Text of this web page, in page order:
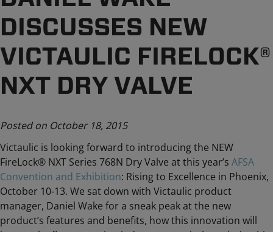
DISCUSSES NEW
VICTAULIC FIRELOCK®
NXT DRY VALVE
Posted on October 18, 2015
Victaulic is looking forward to introducing the NEW
FireLock® NXT Series 768N Dry Valve at this year’s AFSA
Convention and Exhibition: Rising to Excellence in Phoenix,
October 10-13. We sat down with Victaulic product
manager, Daniel Wake for a sneak peak at the new
product’s features and benefits, how this innovation will